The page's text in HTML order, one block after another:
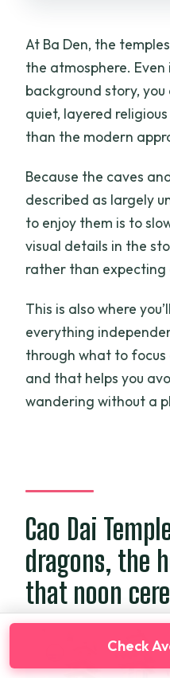
At Ba Den, the
the atmosphere. Even
background story,
quiet, layered
than the modern
Because the caves
described as largely
to enjoy them is to
visual details in the
rather than expecting
This is also where
everything
through what to focus
and that helps you
wandering without a
Cao Dai
dragons, the
that noon
Check